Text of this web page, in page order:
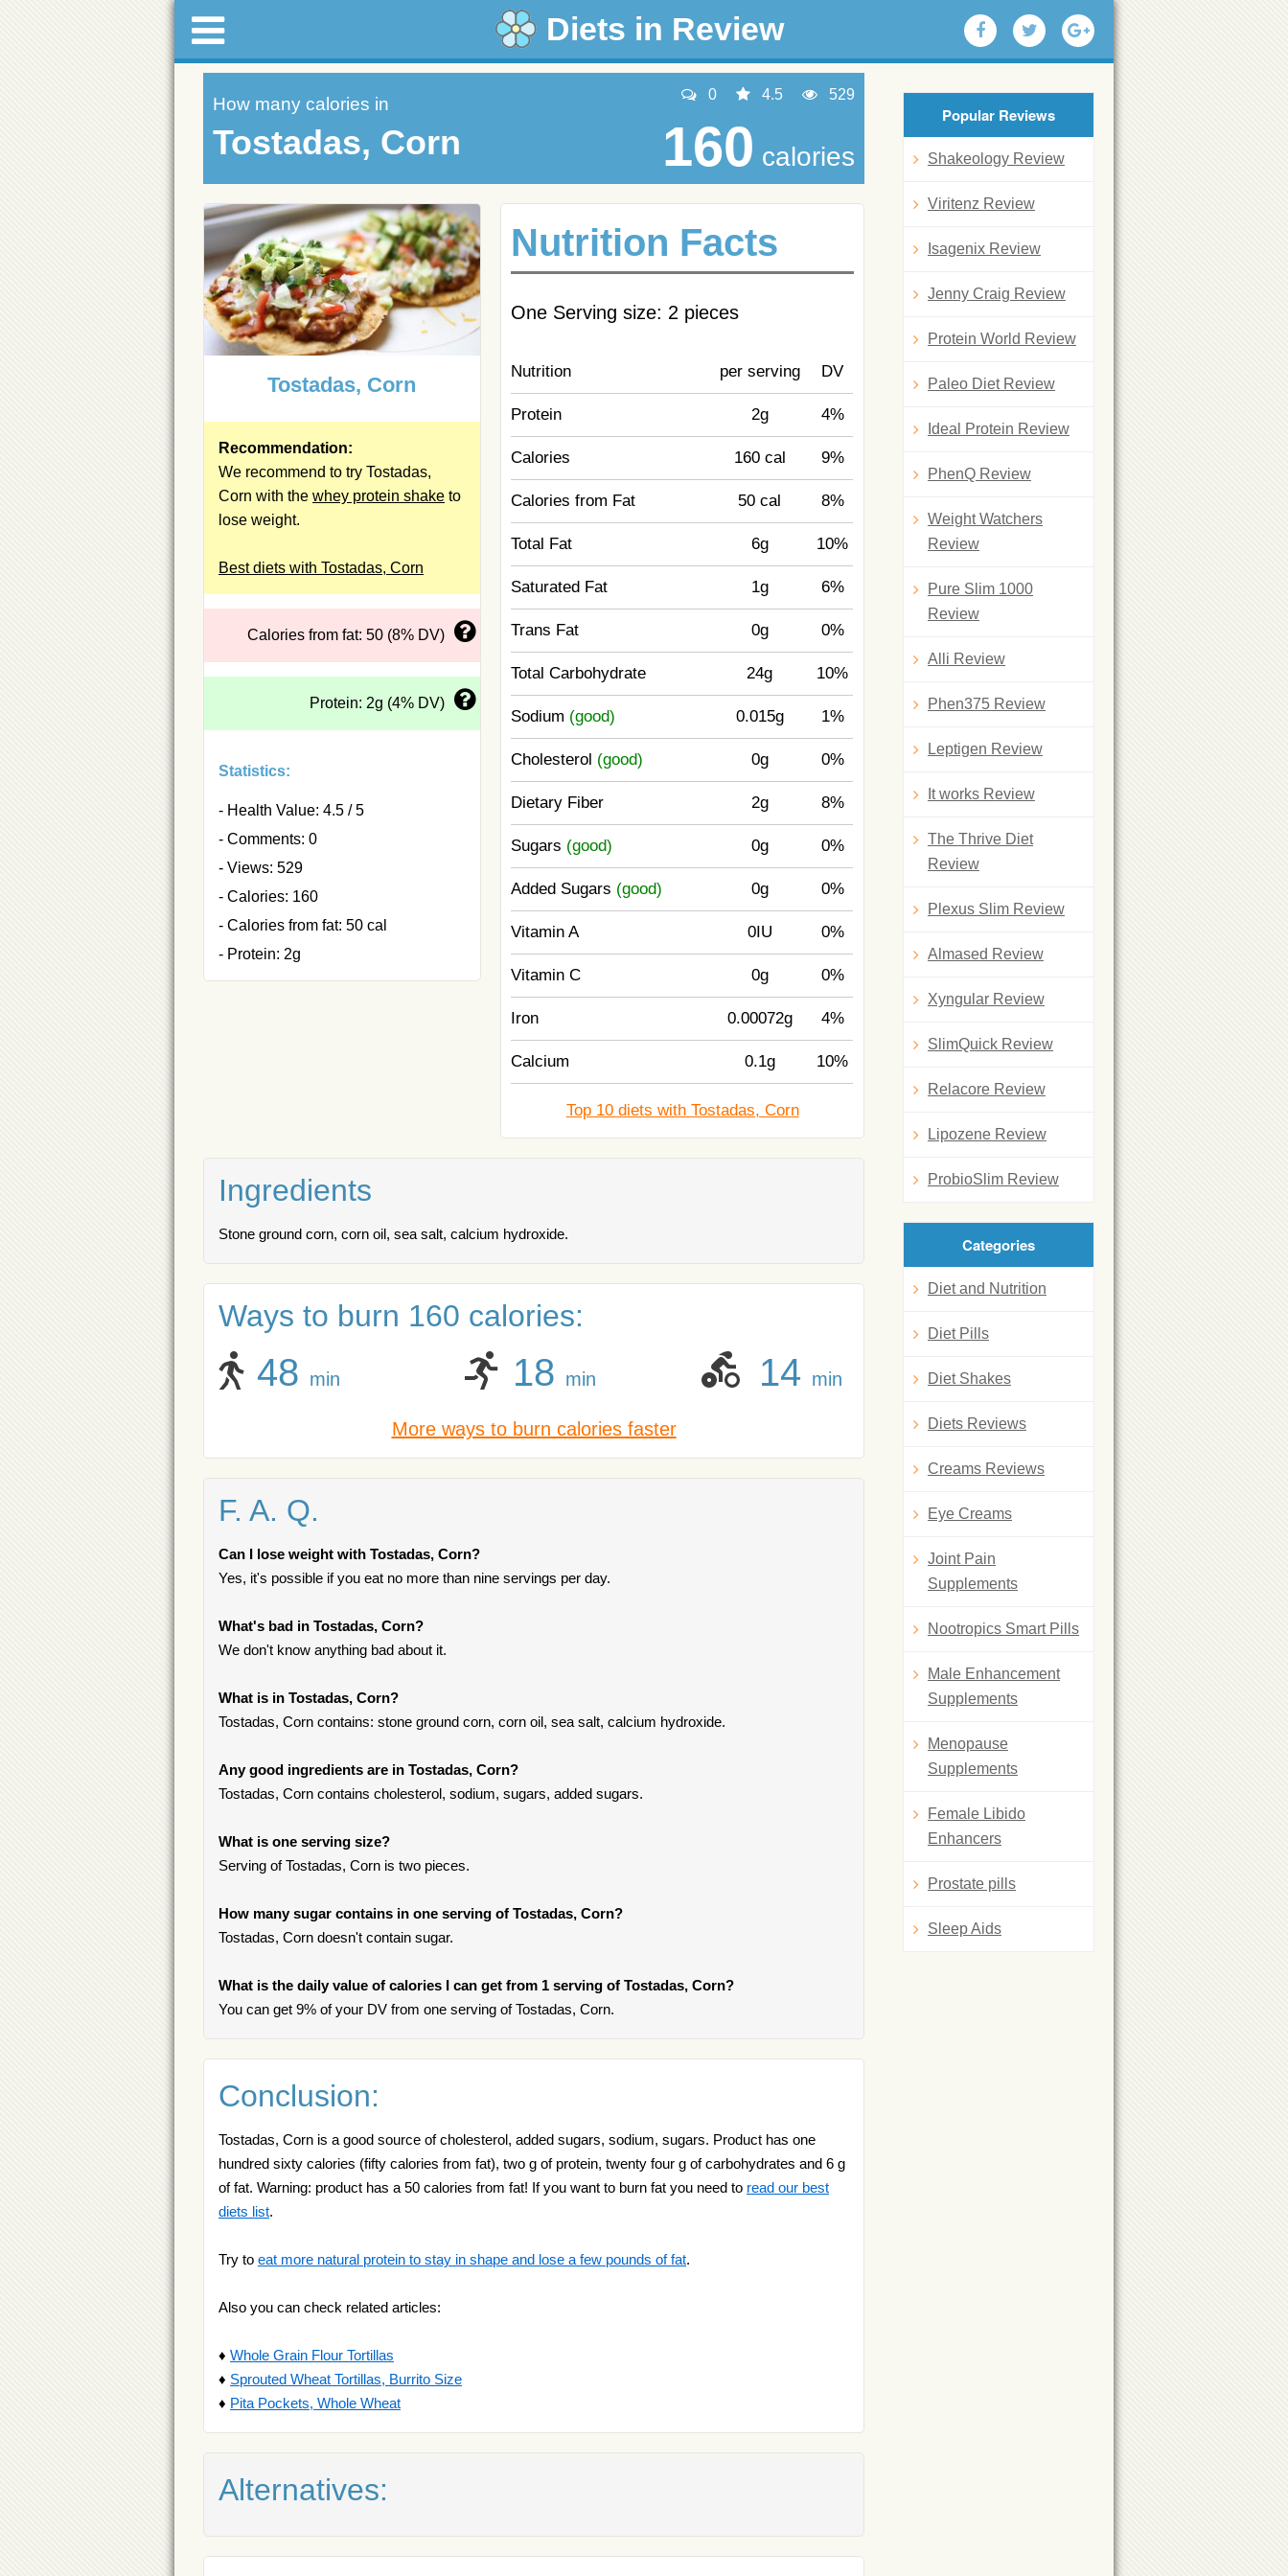
Diets in Review
How many calories in
Tostadas, Corn
0 4.5 529
160 calories
Tostadas, Corn
Recommendation:
We recommend to try Tostadas,
Corn with the whey protein shake to
lose weight.
Best diets with Tostadas, Corn
Calories from fat: 50 (8% DV)
Protein: 2g (4% DV)
Statistics:
- Health Value: 4.5 / 5
- Comments: 0
- Views: 529
- Calories: 160
- Calories from fat: 50 cal
- Protein: 2g
Nutrition Facts
One Serving size: 2 pieces
Nutrition per serving DV
Protein 2g 4%
Calories 160 cal 9%
Calories from Fat 50 cal 8%
Total Fat 6g 10%
Saturated Fat 1g 6%
Trans Fat 0g 0%
Total Carbohydrate 24g 10%
Sodium (good) 0.015g 1%
Cholesterol (good) 0g 0%
Dietary Fiber 2g 8%
Sugars (good) 0g 0%
Added Sugars (good) 0g 0%
Vitamin A 0IU 0%
Vitamin C 0g 0%
Iron 0.00072g 4%
Calcium 0.1g 10%
Top 10 diets with Tostadas, Corn
Ingredients
Stone ground corn, corn oil, sea salt, calcium hydroxide.
Ways to burn 160 calories:
48 min 18 min 14 min
More ways to burn calories faster
F. A. Q.
Can I lose weight with Tostadas, Corn?
Yes, it's possible if you eat no more than nine servings per day.
What's bad in Tostadas, Corn?
We don't know anything bad about it.
What is in Tostadas, Corn?
Tostadas, Corn contains: stone ground corn, corn oil, sea salt, calcium hydroxide.
Any good ingredients are in Tostadas, Corn?
Tostadas, Corn contains cholesterol, sodium, sugars, added sugars.
What is one serving size?
Serving of Tostadas, Corn is two pieces.
How many sugar contains in one serving of Tostadas, Corn?
Tostadas, Corn doesn't contain sugar.
What is the daily value of calories I can get from 1 serving of Tostadas, Corn?
You can get 9% of your DV from one serving of Tostadas, Corn.
Conclusion:
Tostadas, Corn is a good source of cholesterol, added sugars, sodium, sugars. Product has one
hundred sixty calories (fifty calories from fat), two g of protein, twenty four g of carbohydrates and 6 g
of fat. Warning: product has a 50 calories from fat! If you want to burn fat you need to read our best
diets list.
Try to eat more natural protein to stay in shape and lose a few pounds of fat.
Also you can check related articles:
♦ Whole Grain Flour Tortillas
♦ Sprouted Wheat Tortillas, Burrito Size
♦ Pita Pockets, Whole Wheat
Alternatives:
Popular Reviews
Shakeology Review
Viritenz Review
Isagenix Review
Jenny Craig Review
Protein World Review
Paleo Diet Review
Ideal Protein Review
PhenQ Review
Weight Watchers
Review
Pure Slim 1000
Review
Alli Review
Phen375 Review
Leptigen Review
It works Review
The Thrive Diet
Review
Plexus Slim Review
Almased Review
Xyngular Review
SlimQuick Review
Relacore Review
Lipozene Review
ProbioSlim Review
Categories
Diet and Nutrition
Diet Pills
Diet Shakes
Diets Reviews
Creams Reviews
Eye Creams
Joint Pain
Supplements
Nootropics Smart Pills
Male Enhancement
Supplements
Menopause
Supplements
Female Libido
Enhancers
Prostate pills
Sleep Aids